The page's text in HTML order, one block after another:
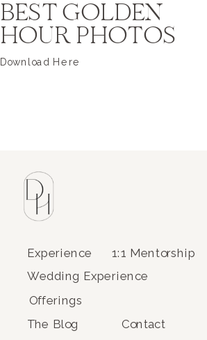
BEST GOLDEN
HOUR PHOTOS
Download Here
Experience 1:1 Mentorship
Contact
The Blog
Wedding Experience
Offerings